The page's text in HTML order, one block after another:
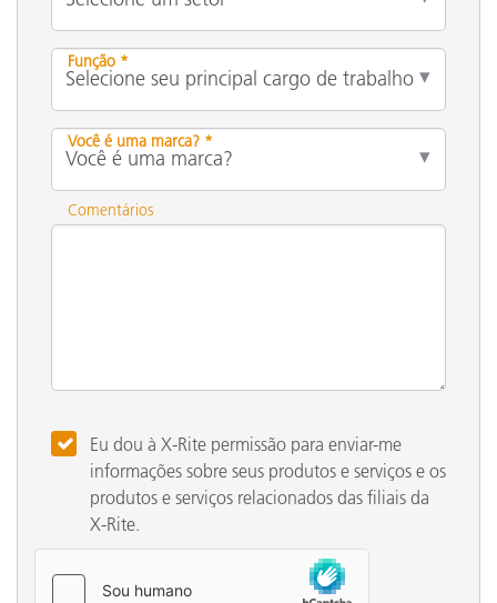
Função *
Você é uma marca? *
Comentários
Eu dou à X-Rite permissão para enviar-me
informações sobre seus produtos e serviços e os
produtos e serviços relacionados das filiais da
X-Rite.